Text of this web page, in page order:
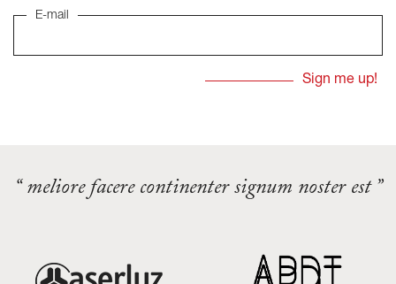
E-mail
“ meliore facere continenter signum noster est ”